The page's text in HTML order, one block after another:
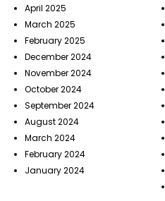
April 2025
March 2025
February 2025
December 2024
November 2024
October 2024
September 2024
August 2024
March 2024
February 2024
January 2024